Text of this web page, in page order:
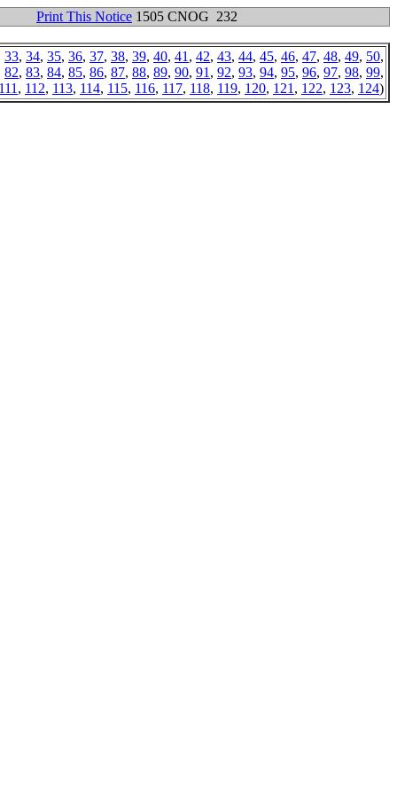
Print This Notice 1505 CNOG 232
33, 34, 35, 36, 37, 38, 39, 40, 41 , 42, 43, 44, 45, 46, 47, 48, 49, 50,
82, 83, 84, 85, 86, 87, 88, 89, 90, 91 , 92, 93, 94, 95, 96, 97, 98, 99,
111 , 112, 113, 114, 115, 116, 117, 118, 119, 120, 121 , 122, 123, 124)